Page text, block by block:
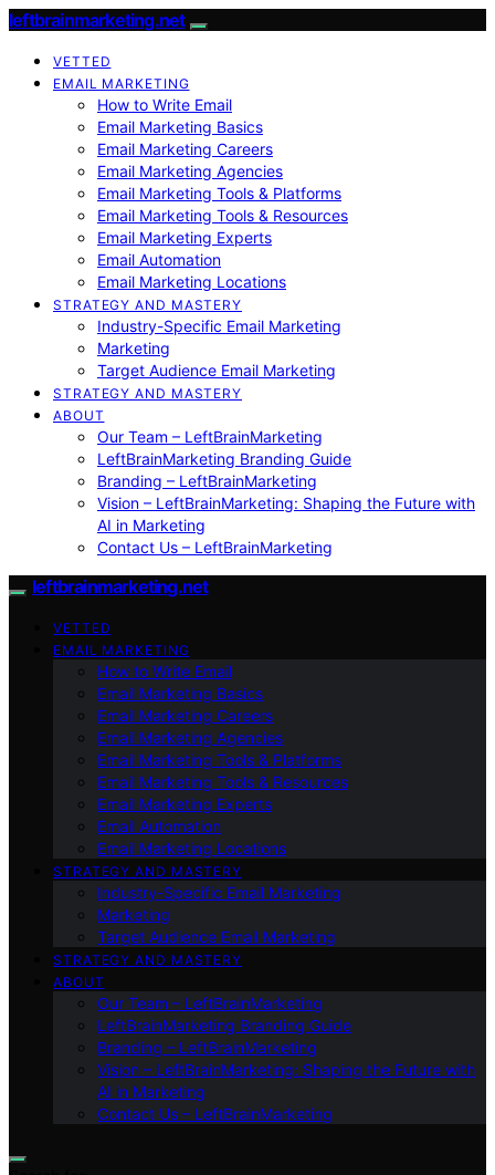
leftbrainmarketing.net
VETTED
EMAIL MARKETING
How to Write Email
Email Marketing Basics
Email Marketing Careers
Email Marketing Agencies
Email Marketing Tools & Platforms
Email Marketing Tools & Resources
Email Marketing Experts
Email Automation
Email Marketing Locations
STRATEGY AND MASTERY
Industry-Specific Email Marketing
Marketing
Target Audience Email Marketing
STRATEGY AND MASTERY
ABOUT
Our Team – LeftBrainMarketing
LeftBrainMarketing Branding Guide
Branding – LeftBrainMarketing
Vision – LeftBrainMarketing: Shaping the Future with
AI in Marketing
Contact Us – LeftBrainMarketing
leftbrainmarketing.net
VETTED
EMAIL MARKETING
How to Write Email
Email Marketing Basics
Email Marketing Careers
Email Marketing Agencies
Email Marketing Tools & Platforms
Email Marketing Tools & Resources
Email Marketing Experts
Email Automation
Email Marketing Locations
STRATEGY AND MASTERY
Industry-Specific Email Marketing
Marketing
Target Audience Email Marketing
STRATEGY AND MASTERY
ABOUT
Our Team – LeftBrainMarketing
LeftBrainMarketing Branding Guide
Branding – LeftBrainMarketing
Vision – LeftBrainMarketing: Shaping the Future with
AI in Marketing
Contact Us – LeftBrainMarketing